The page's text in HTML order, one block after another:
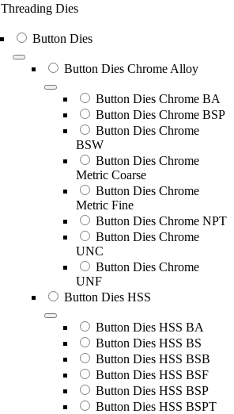
Threading Dies
Button Dies
Button Dies Chrome Alloy
Button Dies Chrome BA
Button Dies Chrome BSP
Button Dies Chrome
BSW
Button Dies Chrome
Metric Coarse
Button Dies Chrome
Metric Fine
Button Dies Chrome NPT
Button Dies Chrome
UNC
Button Dies Chrome
UNF
Button Dies HSS
Button Dies HSS BA
Button Dies HSS BS
Button Dies HSS BSB
Button Dies HSS BSF
Button Dies HSS BSP
Button Dies HSS BSPT